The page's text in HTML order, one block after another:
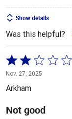
Show details
Was this helpful?
Rated
2
out
5
Nov. 27, 2025
Arkham
Not good